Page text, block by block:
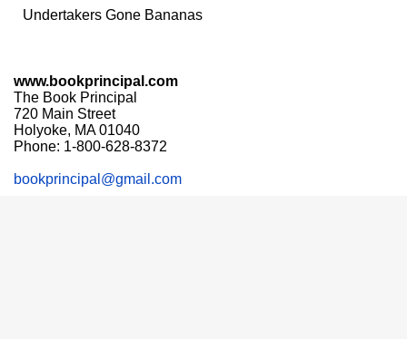
Undertakers Gone Bananas
www.bookprincipal.com
The Book Principal
720 Main Street
Holyoke, MA 01040
Phone: 1-800-628-8372
bookprincipal@gmail.com